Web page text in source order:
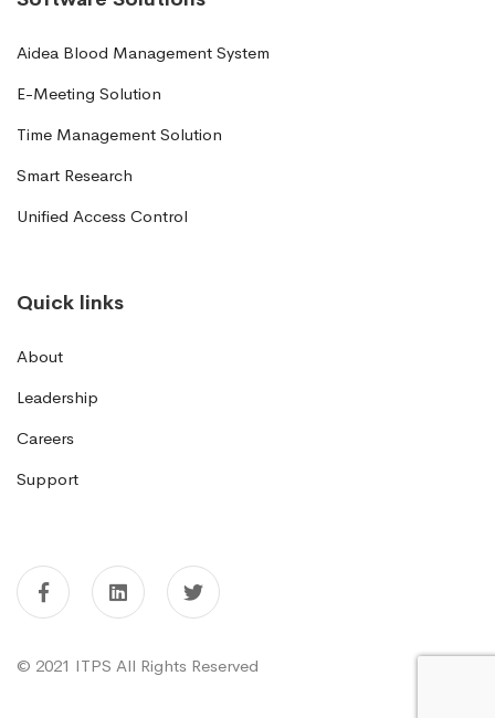
Aidea Blood Management System
E-Meeting Solution
Time Management Solution
Smart Research
Unified Access Control
Quick links
About
Leadership
Careers
Support
© 2021 ITPS All Rights Reserved